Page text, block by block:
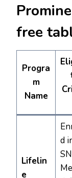
free
Progra
m
Name
Lifelin
e
d